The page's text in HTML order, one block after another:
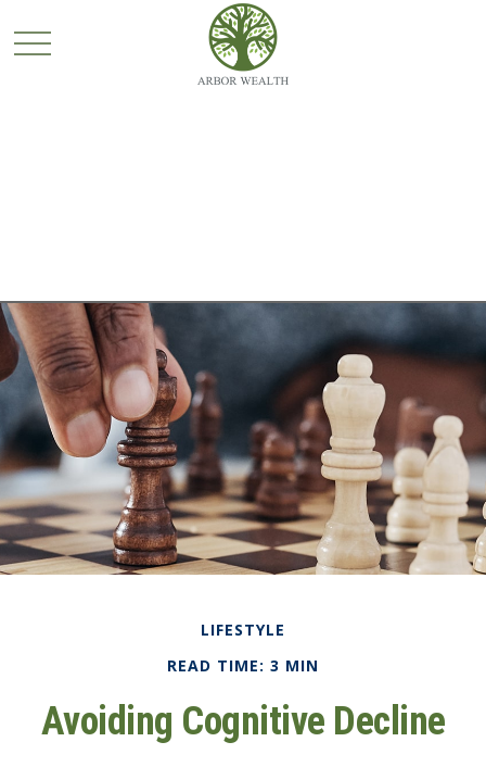
LIFESTYLE
READ TIME: 3 MIN
Avoiding Cognitive Decline